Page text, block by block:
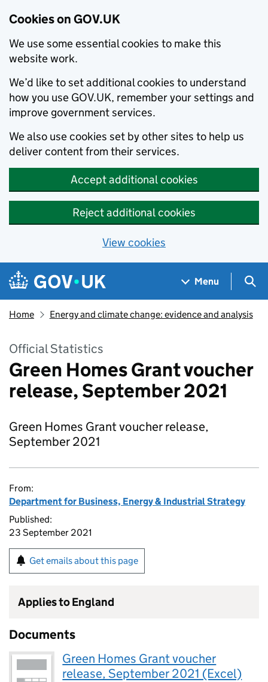
Cookies on GOV.UK
We use some essential cookies to make this
website work.
We’d like to set additional cookies to understand
how you use GOV.UK, remember your settings and
improve government services.
We also use cookies set by other sites to help us
deliver content from their services.
Accept additional cookies
Reject additional cookies
View cookies
Skip to main content
Navigation menu
Menu
Home Energy and climate change: evidence and analysis
Official Statistics
Green Homes Grant voucher
release, September 2021
Green Homes Grant voucher release,
September 2021
From:
Department for Business, Energy & Industrial Strategy
Published:
23 September 2021
Get emails about this page
Applies to England
Documents
Green Homes Grant voucher
release, September 2021 (Excel)